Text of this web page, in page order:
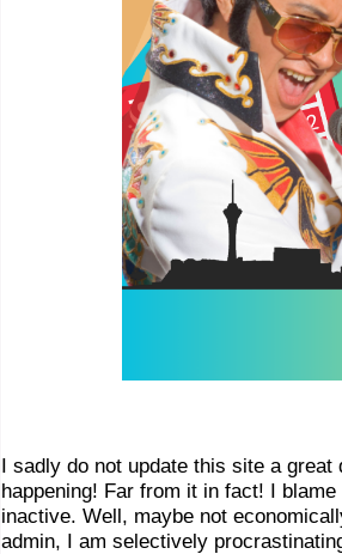
I sadly do not update this site a
happening! Far from it in fact! I
inactive. Well, maybe not
admin, I am selectively